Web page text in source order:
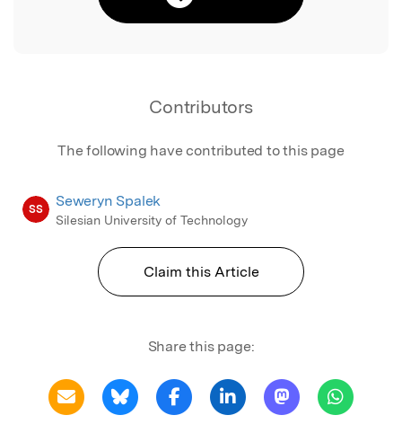
Contributors
The following have contributed to this page
SS Seweryn Spalek
Silesian University of Technology
Claim this Article
Share this page: